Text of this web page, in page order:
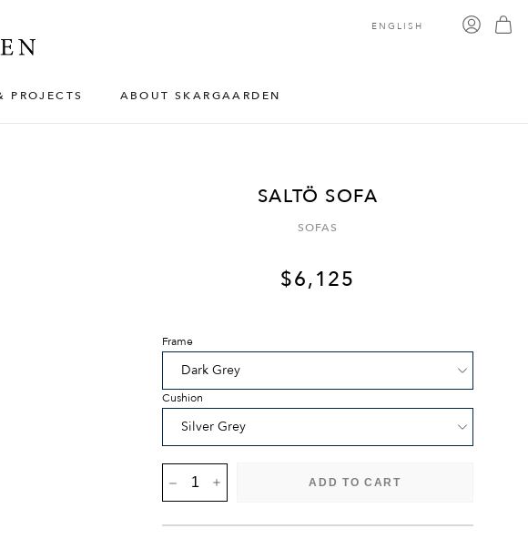
PROJECTS ABOUT SKARGAARDEN
ENGLISH
SALTÖ SOFA
SOFAS
$6,125
Frame
Cushion
SALTÖ
SOFA
QUANTITY
ADD TO CART